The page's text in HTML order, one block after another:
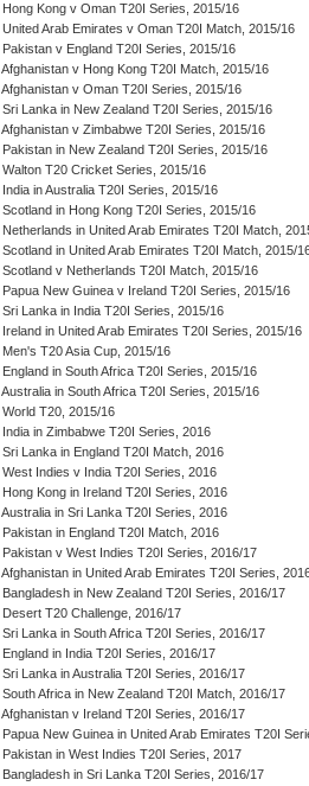
Hong Kong v Oman T20I Series, 2015/16
United Arab Emirates v Oman T20I Match, 2015/16
Pakistan v England T20I Series, 2015/16
Afghanistan v Hong Kong T20I Match, 2015/16
Afghanistan v Oman T20I Series, 2015/16
Sri Lanka in New Zealand T20I Series, 2015/16
Afghanistan v Zimbabwe T20I Series, 2015/16
Pakistan in New Zealand T20I Series, 2015/16
Walton T20 Cricket Series, 2015/16
India in Australia T20I Series, 2015/16
Scotland in Hong Kong T20I Series, 2015/16
Netherlands in United Arab Emirates T20I Match,
Scotland in United Arab Emirates T20I Match, 2015/
Scotland v Netherlands T20I Match, 2015/16
Papua New Guinea v Ireland T20I Series, 2015/16
Sri Lanka in India T20I Series, 2015/16
Ireland in United Arab Emirates T20I Series, 2015/16
Men's T20 Asia Cup, 2015/16
England in South Africa T20I Series, 2015/16
Australia in South Africa T20I Series, 2015/16
World T20, 2015/16
India in Zimbabwe T20I Series, 2016
Sri Lanka in England T20I Match, 2016
West Indies v India T20I Series, 2016
Hong Kong in Ireland T20I Series, 2016
Australia in Sri Lanka T20I Series, 2016
Pakistan in England T20I Match, 2016
Pakistan v West Indies T20I Series, 2016/17
Afghanistan in United Arab Emirates T20I Series,
Bangladesh in New Zealand T20I Series, 2016/17
Desert T20 Challenge, 2016/17
Sri Lanka in South Africa T20I Series, 2016/17
England in India T20I Series, 2016/17
Sri Lanka in Australia T20I Series, 2016/17
South Africa in New Zealand T20I Match, 2016/17
Afghanistan v Ireland T20I Series, 2016/17
Papua New Guinea in United Arab Emirates T20I
Pakistan in West Indies T20I Series, 2017
Bangladesh in Sri Lanka T20I Series, 2016/17